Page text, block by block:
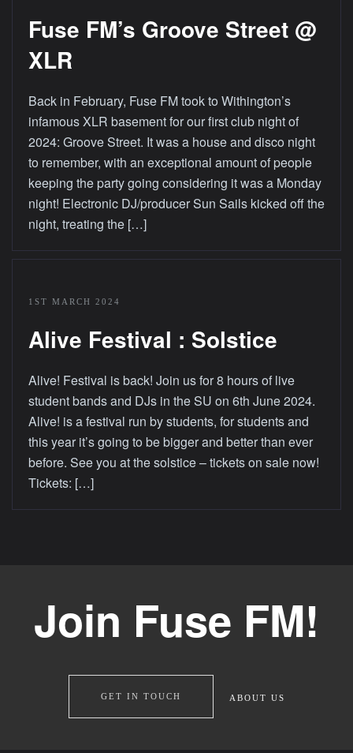
Fuse FM’s Groove Street @
XLR
Back in February, Fuse FM took to Withington’s
infamous XLR basement for our first club night of
2024: Groove Street. It was a house and disco night
to remember, with an exceptional amount of people
keeping the party going considering it was a Monday
night! Electronic DJ/producer Sun Sails kicked off the
night, treating the […]
1ST MARCH 2024
Alive Festival : Solstice
Alive! Festival is back! Join us for 8 hours of live
student bands and DJs in the SU on 6th June 2024.
Alive! is a festival run by students, for students and
this year it’s going to be bigger and better than ever
before. See you at the solstice – tickets on sale now!
Tickets: […]
Join Fuse FM!
GET IN TOUCH ABOUT US